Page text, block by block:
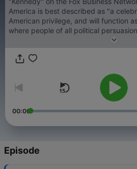
America is best described as "a
American privilege, and will function
where people of all political
get along!" Today's political climate is
straight up. Be sure to join Jimmy and
Faulkner, Tomi Lahren, Dave Landau
00:00
Episode